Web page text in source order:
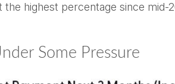
highest percentage since
Some Pressure